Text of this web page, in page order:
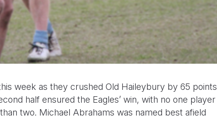
week as they crushed Old Haileybury by 65 points
half ensured the Eagles’ win, with no one player
two. Michael Abrahams was named best afield